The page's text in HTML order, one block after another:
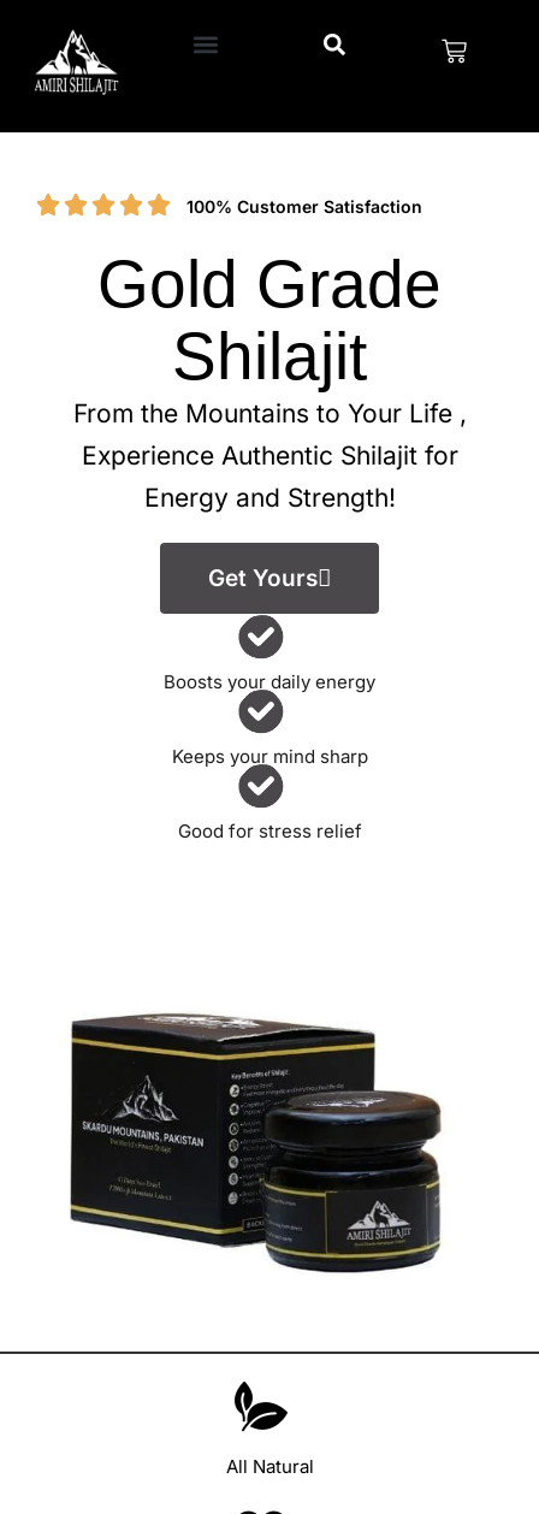
100% Customer Satisfaction
Gold Grade
Shilajit
From the Mountains to Your Life ,
Experience Authentic Shilajit for
Energy and Strength!
Get Yours
Boosts your daily energy
Keeps your mind sharp
Good for stress relief
All Natural